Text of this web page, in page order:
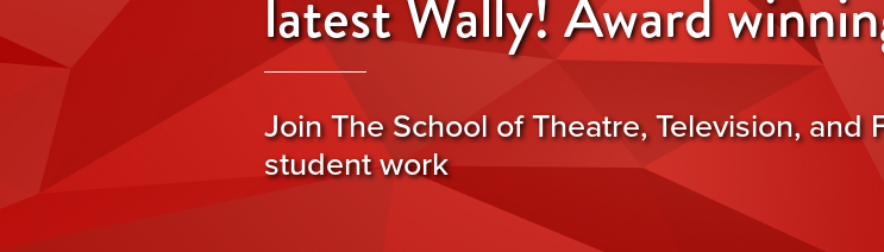
latest Wally! Award
Join The School of Theatre, Television, and
student work